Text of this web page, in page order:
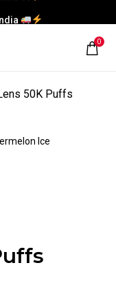
0
50K Puffs